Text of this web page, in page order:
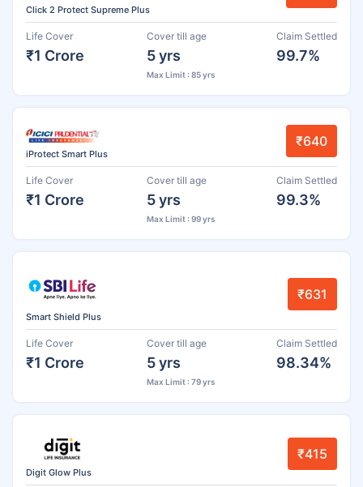
Click 2 Protect Supreme Plus
Life Cover
₹1 Crore
Cover till age
5 yrs
Max Limit : 85 yrs
Claim Settled
99.7%
iProtect Smart Plus
₹640
Life Cover
₹1 Crore
Cover till age
5 yrs
Max Limit : 99 yrs
Claim Settled
99.3%
Smart Shield Plus
₹631
Life Cover
₹1 Crore
Cover till age
5 yrs
Max Limit : 79 yrs
Claim Settled
98.34%
Digit Glow Plus
₹415